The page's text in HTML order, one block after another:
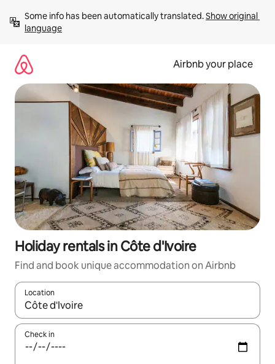
content
Some info has been automatically translated. Show original
language
Airbnb your place
Holiday rentals in Côte d'Ivoire
Find and book unique accommodation on Airbnb
Location
When results are available, navigate with the up and down
Check in